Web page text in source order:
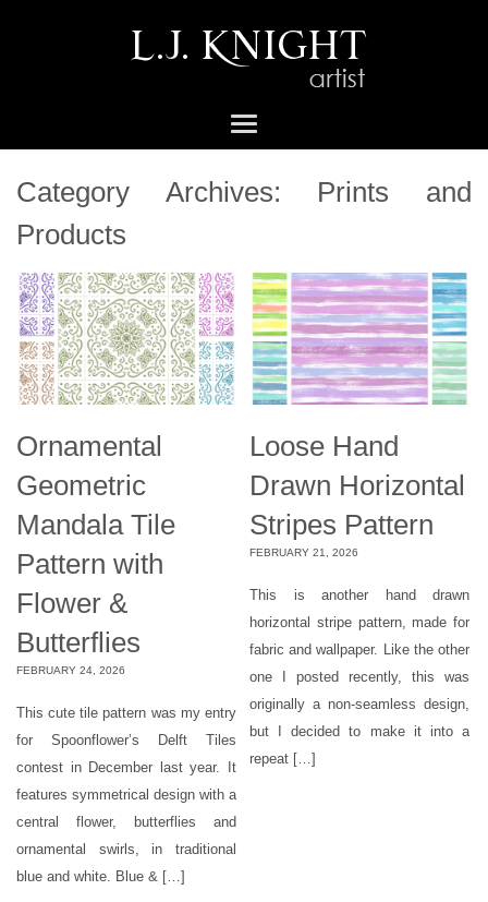
Category Archives: Prints and
Products
Ornamental
Geometric
Mandala Tile
Pattern with
Flower &
Butterflies
FEBRUARY 24, 2026
This cute tile pattern was my entry
for Spoonflower’s Delft Tiles
contest in December last year. It
features symmetrical design with a
central flower, butterflies and
ornamental swirls, in traditional
blue and white. Blue & […]
Loose Hand
Drawn Horizontal
Stripes Pattern
FEBRUARY 21, 2026
This is another hand drawn
horizontal stripe pattern, made for
fabric and wallpaper. Like the other
one I posted recently, this was
originally a non-seamless design,
but I decided to make it into a
repeat […]